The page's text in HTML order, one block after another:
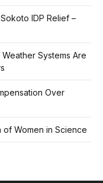
IDP Relief –
Systems Are
Over
of Women in Science